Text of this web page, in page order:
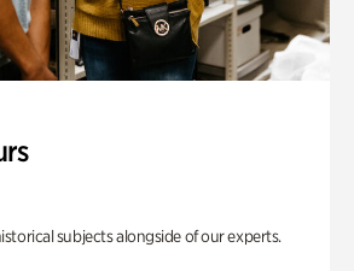
subjects alongside of our experts.